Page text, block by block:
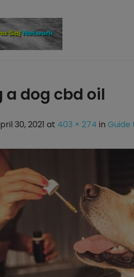
a dog cbd oil
30, 2021 at 403 × 274 in Guide